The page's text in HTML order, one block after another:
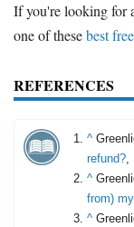
If you're looking for
one of thesebest
REFERENCES
^
refund?,
^
from)
^